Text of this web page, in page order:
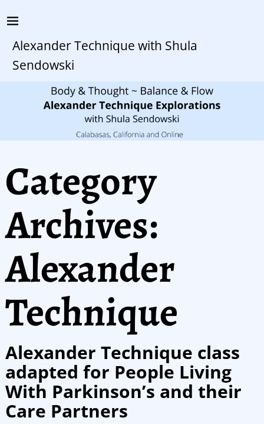
Alexander Technique with Shula
Sendowski
Category
Archives:
Alexander
Technique
Alexander Technique class
adapted for People Living
With Parkinson’s and their
Care Partners